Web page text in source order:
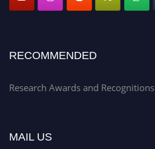
RECOMMENDED
Research Awards and Recognitions
MAIL US